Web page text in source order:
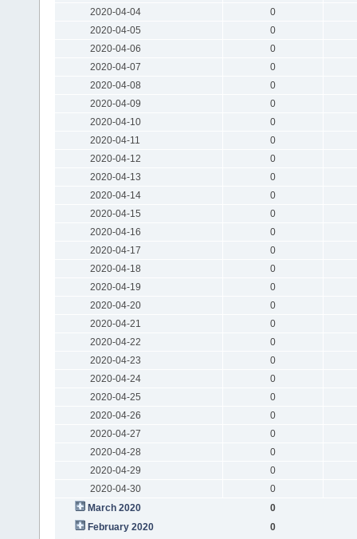
2020-04-04
0
2020-04-05
0
2020-04-06
0
2020-04-07
0
2020-04-08
0
2020-04-09
0
2020-04-10
0
2020-04-11
0
2020-04-12
0
2020-04-13
0
2020-04-14
0
2020-04-15
0
2020-04-16
0
2020-04-17
0
2020-04-18
0
2020-04-19
0
2020-04-20
0
2020-04-21
0
2020-04-22
0
2020-04-23
0
2020-04-24
0
2020-04-25
0
2020-04-26
0
2020-04-27
0
2020-04-28
0
2020-04-29
0
2020-04-30
0
March 2020
0
February 2020
0